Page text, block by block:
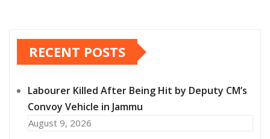
RECENT POSTS
Labourer Killed After Being Hit by Deputy CM’s
Convoy Vehicle in Jammu
August 9, 2026